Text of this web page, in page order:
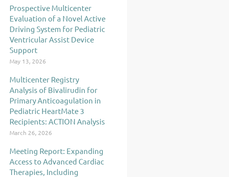
Prospective Multicenter
Evaluation of a Novel Active
Driving System for Pediatric
Ventricular Assist Device
Support
May 13, 2026
Multicenter Registry
Analysis of Bivalirudin for
Primary Anticoagulation in
Pediatric HeartMate 3
Recipients: ACTION Analysis
March 26, 2026
Meeting Report: Expanding
Access to Advanced Cardiac
Therapies, Including